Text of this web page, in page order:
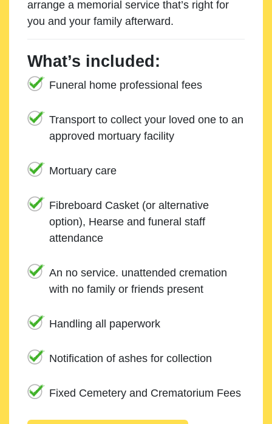
arrange a memorial service that’s right for
you and your family afterward.
What’s included:
Funeral home professional fees
Transport to collect your loved one to an
approved mortuary facility
Mortuary care
Fibreboard Casket (or alternative
option), Hearse and funeral staff
attendance
An no service. unattended cremation
with no family or friends present
Handling all paperwork
Notification of ashes for collection
Fixed Cemetery and Crematorium Fees